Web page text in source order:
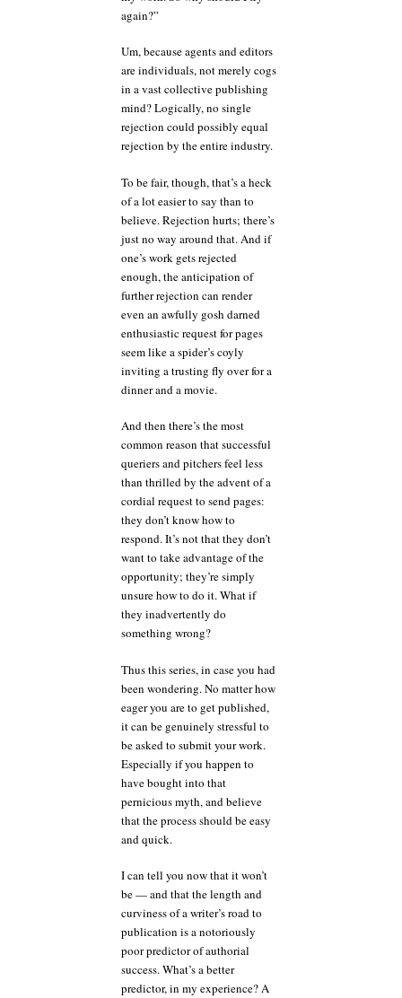
again?”
Um, because agents and editors
are individuals, not merely cogs
in a vast collective publishing
mind? Logically, no single
rejection could possibly equal
rejection by the entire industry.
To be fair, though, that’s a heck
of a lot easier to say than to
believe. Rejection hurts; there’s
just no way around that. And if
one’s work gets rejected
enough, the anticipation of
further rejection can render
even an awfully gosh darned
enthusiastic request for pages
seem like a spider’s coyly
inviting a trusting fly over for a
dinner and a movie.
And then there’s the most
common reason that successful
queriers and pitchers feel less
than thrilled by the advent of a
cordial request to send pages:
they don’t know how to
respond. It’s not that they don’t
want to take advantage of the
opportunity; they’re simply
unsure how to do it. What if
they inadvertently do
something wrong?
Thus this series, in case you had
been wondering. No matter how
eager you are to get published,
it can be genuinely stressful to
be asked to submit your work.
Especially if you happen to
have bought into that
pernicious myth, and believe
that the process should be easy
and quick.
I can tell you now that it won’t
be — and that the length and
curviness of a writer’s road to
publication is a notoriously
poor predictor of authorial
success. What’s a better
predictor, in my experience? A